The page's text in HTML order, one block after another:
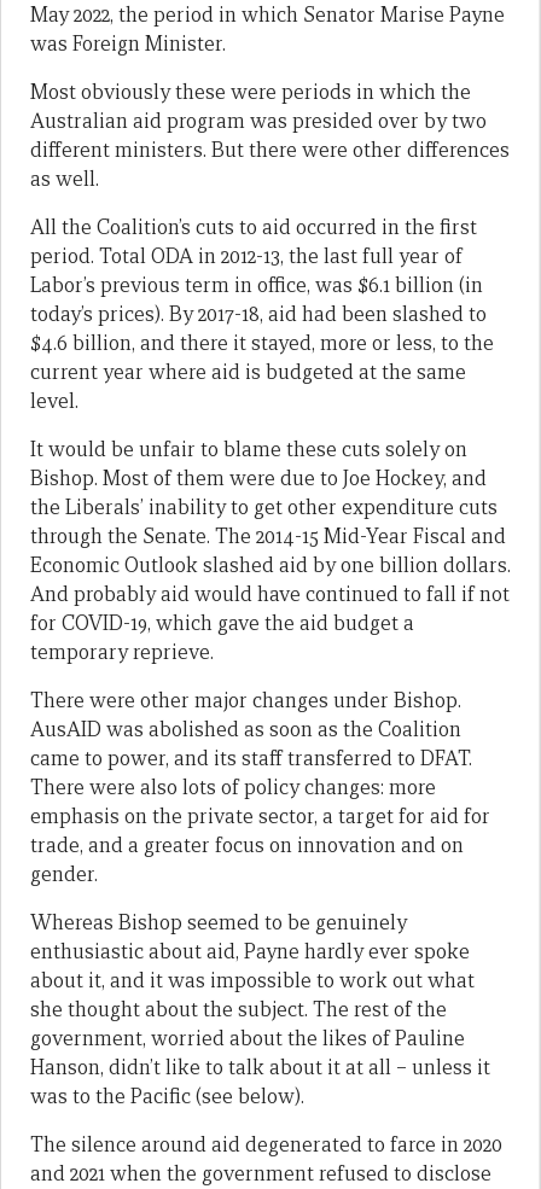
May 2022, the period in which Senator Marise Payne
was Foreign Minister.
Most obviously these were periods in which the
Australian aid program was presided over by two
different ministers. But there were other differences
as well.
All the Coalition’s cuts to aid occurred in the first
period. Total ODA in 2012-13, the last full year of
Labor’s previous term in office, was $6.1 billion (in
today’s prices). By 2017-18, aid had been slashed to
$4.6 billion, and there it stayed, more or less, to the
current year where aid is budgeted at the same
level.
It would be unfair to blame these cuts solely on
Bishop. Most of them were due to Joe Hockey, and
the Liberals’ inability to get other expenditure cuts
through the Senate. The 2014-15 Mid-Year Fiscal and
Economic Outlook slashed aid by one billion dollars.
And probably aid would have continued to fall if not
for COVID-19, which gave the aid budget a
temporary reprieve.
There were other major changes under Bishop.
AusAID was abolished as soon as the Coalition
came to power, and its staff transferred to DFAT.
There were also lots of policy changes: more
emphasis on the private sector, a target for aid for
trade, and a greater focus on innovation and on
gender.
Whereas Bishop seemed to be genuinely
enthusiastic about aid, Payne hardly ever spoke
about it, and it was impossible to work out what
she thought about the subject. The rest of the
government, worried about the likes of Pauline
Hanson, didn’t like to talk about it at all – unless it
was to the Pacific (see below).
The silence around aid degenerated to farce in 2020
and 2021 when the government refused to disclose